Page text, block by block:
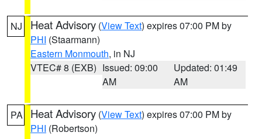
NJ Heat Advisory (View Text) expires 07:00 PM by
PHI (Staarmann)
Eastern Monmouth, in NJ
VTEC# 8 (EXB) Issued: 09:00
AM
Updated: 01:49
AM
PA Heat Advisory (View Text) expires 07:00 PM by
PHI (Robertson)